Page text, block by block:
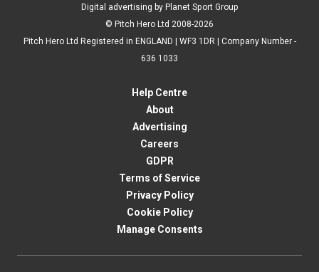
Digital advertising by Planet Sport Group
© Pitch Hero Ltd 2008-2026
Pitch Hero Ltd Registered in ENGLAND | WF3 1DR | Company Number -
636 1033
Help Centre
About
Advertising
Careers
GDPR
Terms of Service
Privacy Policy
Cookie Policy
Manage Consents